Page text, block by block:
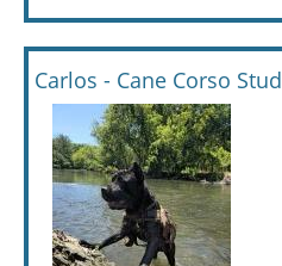
Carlos - Cane Corso Stud